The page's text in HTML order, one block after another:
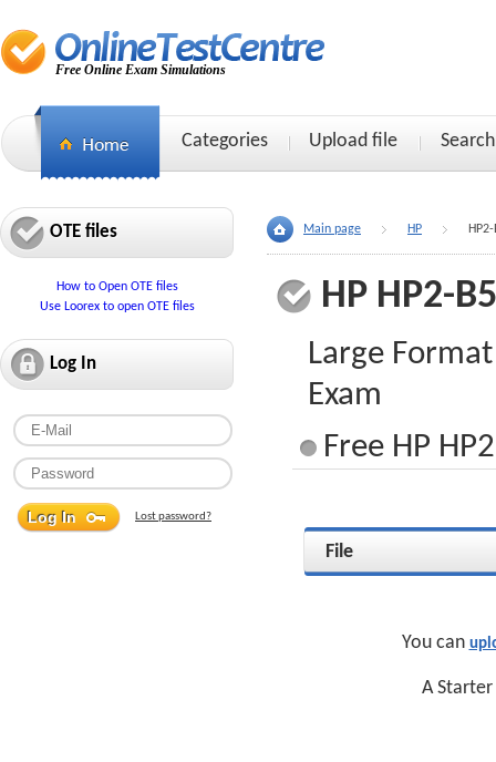
Free Online Exam Simulations
Categories Upload file Search
OTE files
How to Open OTE files
Use Loorex to open OTE files
Log In
Lost password?
Main page HP
HP HP2-
Large
Exam
Free HP
File
You can
A